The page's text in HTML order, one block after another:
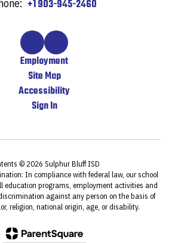
+1 903-945-2460
Employment
Site Map
Accessibility
Sign In
© 2026 Sulphur Bluff ISD
In compliance with federal law, our school
education programs, employment activities and
against any person on the basis of
religion, national origin, age, or disability.